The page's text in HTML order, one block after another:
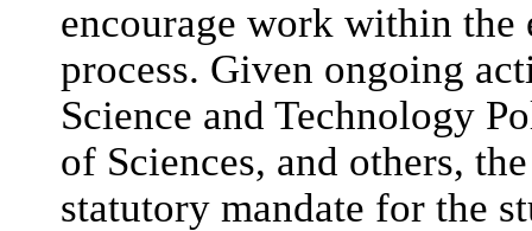
encourage work within
process. Given ongoing
Science and Technology
of Sciences, and others,
statutory mandate for the